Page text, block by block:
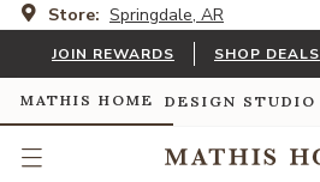
Store: Springdale, AR
JOIN REWARDS SHOP DEALS
MATHIS HOME DESIGN STUDIO